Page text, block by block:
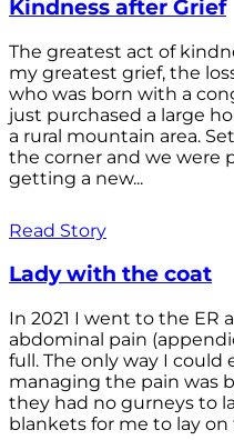
Kindness after Grief
The greatest act of
my greatest grief, the
who was born with a
just purchased a large
a rural mountain area.
the corner and we were
getting a new...
Read Story
Lady with the coat
In 2021 I went to the ER
abdominal pain
full. The only way I could
managing the pain was
they had no gurneys to
blankets for me to lay